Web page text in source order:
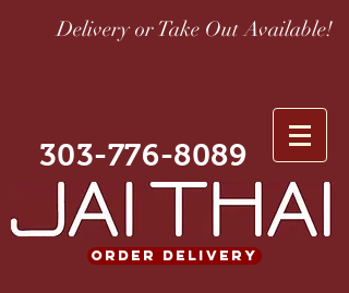
Delivery or Take Out Available!
303-776-8089
ORDER DELIVERY